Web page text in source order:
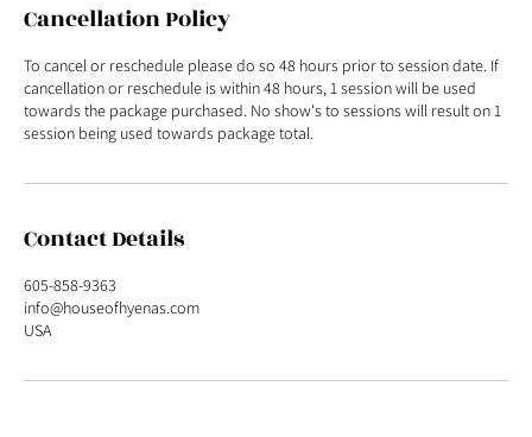
Cancellation Policy
To cancel or reschedule please do so 48 hours prior to session date. If
cancellation or reschedule is within 48 hours, 1 session will be used
towards the package purchased. No show's to sessions will result on 1
session being used towards package total.
Contact Details
605-858-9363
info@houseofhyenas.com
USA